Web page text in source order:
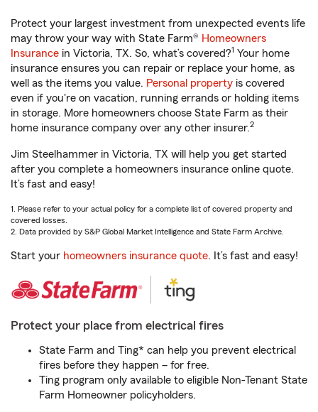
Protect your largest investment from unexpected events life
may throw your way with State Farm® Homeowners
Insurance in Victoria, TX. So, what’s covered?1 Your home
insurance ensures you can repair or replace your home, as
well as the items you value. Personal property is covered
even if you're on vacation, running errands or holding items
in storage. More homeowners choose State Farm as their
home insurance company over any other insurer.2
Jim Steelhammer in Victoria, TX will help you get started
after you complete a homeowners insurance online quote.
It’s fast and easy!
1. Please refer to your actual policy for a complete list of covered property and
covered losses.
2. Data provided by S&P Global Market Intelligence and State Farm Archive.
Start your homeowners insurance quote. It’s fast and easy!
Protect your place from electrical fires
State Farm and Ting* can help you prevent electrical
fires before they happen – for free.
Ting program only available to eligible Non-Tenant State
Farm Homeowner policyholders.